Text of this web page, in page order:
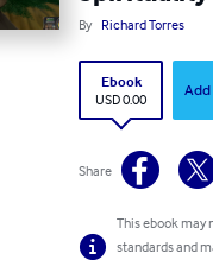
By Richard Torres
Ebook
USD 0.00
Share
This ebook
standards and